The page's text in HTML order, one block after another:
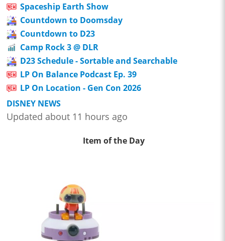
Spaceship Earth Show
Countdown to Doomsday
Countdown to D23
Camp Rock 3 @ DLR
D23 Schedule - Sortable and Searchable
LP On Balance Podcast Ep. 39
LP On Location - Gen Con 2026
DISNEY NEWS
Updated about 11 hours ago
Item of the Day